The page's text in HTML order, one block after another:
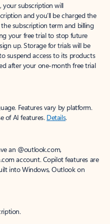
subscription will
and you’ll be charged the
subscription term and billing
your free trial to stop future
up. Storage for trials will be
suspend access to its products
after your one-month free trial
Features vary by platform.
of AI features. Details.
an @outlook.com,
account. Copilot features are
into Windows, Outlook on